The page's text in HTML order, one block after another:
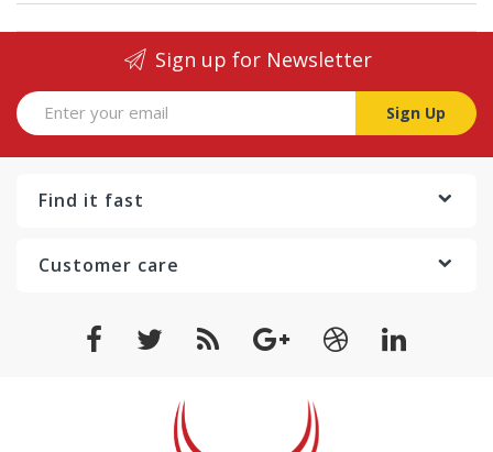
Sign up for Newsletter
Sign Up
Find it fast
Customer care